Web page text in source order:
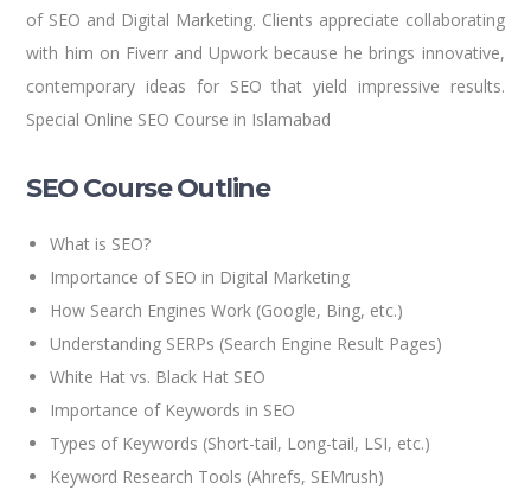
of SEO and Digital Marketing. Clients appreciate collaborating
with him on Fiverr and Upwork because he brings innovative,
contemporary ideas for SEO that yield impressive results.
Special Online SEO Course in Islamabad
SEO Course Outline
What is SEO?
Importance of SEO in Digital Marketing
How Search Engines Work (Google, Bing, etc.)
Understanding SERPs (Search Engine Result Pages)
White Hat vs. Black Hat SEO
Importance of Keywords in SEO
Types of Keywords (Short-tail, Long-tail, LSI, etc.)
Keyword Research Tools (Ahrefs, SEMrush)